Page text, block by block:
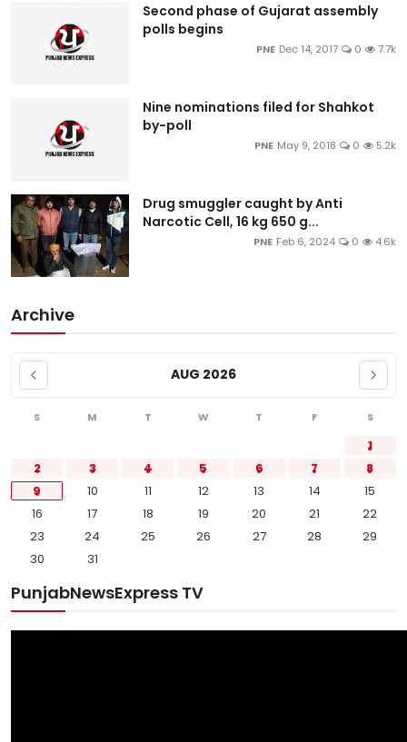
Second phase of Gujarat assembly
polls begins
PNE Dec 14, 2017 0 7.7k
Nine nominations filed for Shahkot
by-poll
PNE May 9, 2018 0 5.2k
Drug smuggler caught by Anti
Narcotic Cell, 16 kg 650 g...
PNE Feb 6, 2024 0 4.6k
Archive
AUG 2026
S M T W T F S
1
2
3 4 5 6 7
8
9
10 11 12 13 14
15
16
17 18 19 20 21
22
23
24 25 26 27 28
29
30
31
PunjabNewsExpress TV